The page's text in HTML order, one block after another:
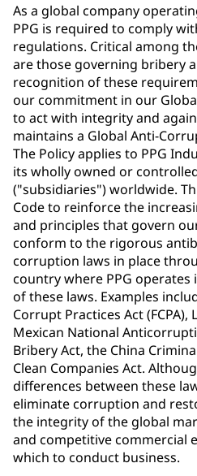
As a global company
PPG is required to comply
regulations. Critical among
are those governing bribery
recognition of these
our commitment in our
to act with integrity and
maintains a Global Anti-
The Policy applies to PPG
its wholly owned or
("subsidiaries") worldwide.
Code to reinforce the
and principles that govern
conform to the rigorous
corruption laws in place
country where PPG
of these laws. Examples
Corrupt Practices Act (FCPA),
Mexican National
Bribery Act, the China
Clean Companies Act.
differences between these
eliminate corruption and
the integrity of the global
and competitive commercial
which to conduct business.